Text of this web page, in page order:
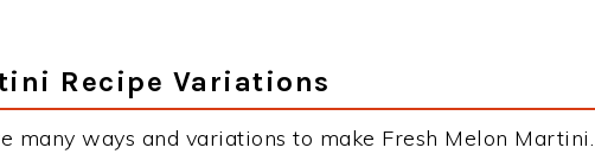
Recipe Variations
many ways and variations to make Fresh Melon Martini.